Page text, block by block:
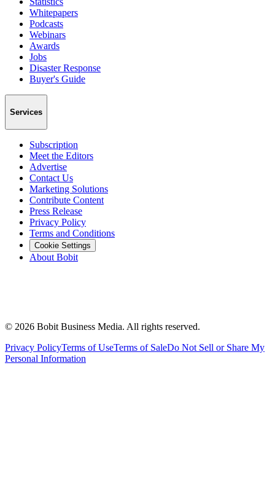
Whitepapers
Podcasts
Webinars
Awards
Jobs
Disaster Response
Buyer's Guide
Services
Subscription
Meet the Editors
Advertise
Contact Us
Marketing Solutions
Contribute Content
Press Release
Privacy Policy
Terms and Conditions
Cookie Settings
About Bobit
© 2026 Bobit Business Media. All rights reserved.
Privacy PolicyTerms of UseTerms of SaleDo Not Sell or Share My
Personal Information